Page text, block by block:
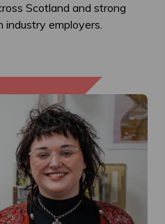
Scotland and strong
industry employers.